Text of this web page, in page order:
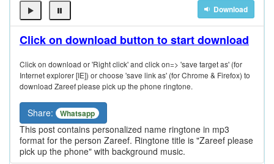
Download
Click on download button to start download
Click on download or 'Right click' and click on=> 'save target as' (for
Internet explorer [IE]) or choose 'save link as' (for Chrome & Firefox) to
download Zareef please pick up the phone ringtone.
Share: Whatsapp
This post contains personalized name ringtone in mp3
format for the person Zareef. Ringtone title is "Zareef please
pick up the phone" with background music.